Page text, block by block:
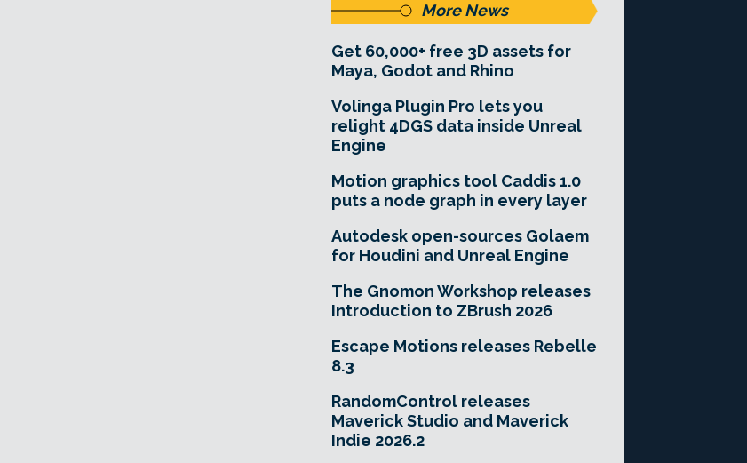
More News
Get 60,000+ free 3D assets for
Maya, Godot and Rhino
Volinga Plugin Pro lets you
relight 4DGS data inside Unreal
Engine
Motion graphics tool Caddis 1.0
puts a node graph in every layer
Autodesk open-sources Golaem
for Houdini and Unreal Engine
The Gnomon Workshop releases
Introduction to ZBrush 2026
Escape Motions releases Rebelle
8.3
RandomControl releases
Maverick Studio and Maverick
Indie 2026.2